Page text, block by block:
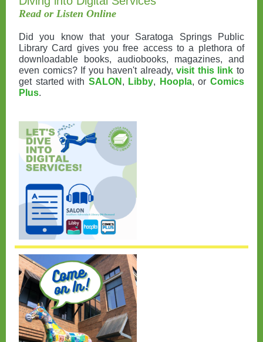
Read or Listen Online
Did you know that your Saratoga Springs Public
Library Card gives you free access to a plethora of
downloadable books, audiobooks, magazines, and
even comics? If you haven't already,visit this link to
get started with SALON , Libby, Hoopla, orComics
Plus.